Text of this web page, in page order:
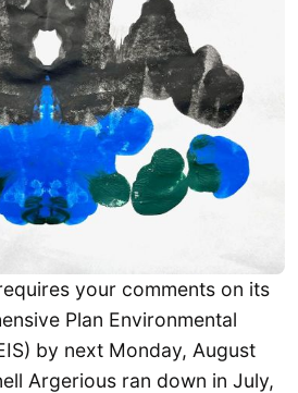
your comments on its
Plan Environmental
by next Monday, August
Argerious ran down in July,